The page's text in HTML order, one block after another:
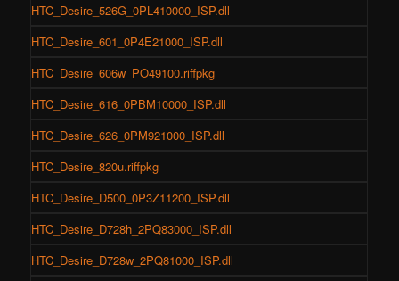
HTC_Desire_526G_0PL410000_ISP.dll
HTC_Desire_601_0P4E21000_ISP.dll
HTC_Desire_606w_PO49100.riffpkg
HTC_Desire_616_0PBM10000_ISP.dll
HTC_Desire_626_0PM921000_ISP.dll
HTC_Desire_820u.riffpkg
HTC_Desire_D500_0P3Z11200_ISP.dll
HTC_Desire_D728h_2PQ83000_ISP.dll
HTC_Desire_D728w_2PQ81000_ISP.dll